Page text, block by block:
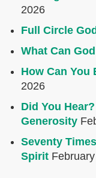
2026
Full Circle
What Can
How Can You
2026
Did You
Generosity
Seventy
Spirit